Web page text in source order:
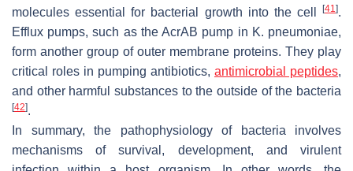
molecules essential for bacterial growth into the cell
[41].
Efflux pumps, such as the AcrAB pump in K. pneumoniae,
form another group of outer membrane proteins. They play
critical roles in pumping antibiotics, antimicrobial peptides,
and other harmful substances to the outside of the bacteria
[42].
In summary, the pathophysiology of bacteria involves
mechanisms of survival, development, and virulent